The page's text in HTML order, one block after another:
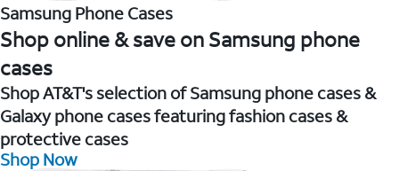
Samsung Phone Cases
Shop online & save on Samsung phone
cases
Shop AT&T's selection of Samsung phone cases &
Galaxy phone cases featuring fashion cases &
protective cases
Shop Now